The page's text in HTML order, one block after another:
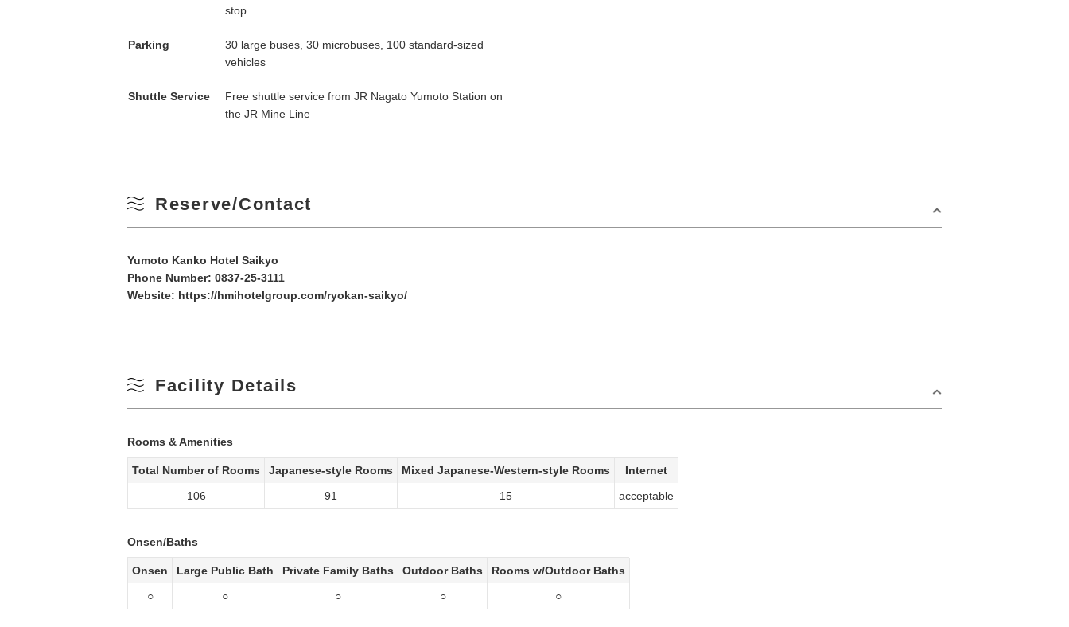
stop
Parking
30 large buses, 30 microbuses, 100 standard-sized
vehicles
Shuttle Service
Free shuttle service from JR Nagato Yumoto Station on
the JR Mine Line
Reserve/Contact
Yumoto Kanko Hotel Saikyo
Phone Number: 0837-25-3111
Website: https://hmihotelgroup.com/ryokan-saikyo/
Facility Details
Rooms & Amenities
Total Number of Rooms
106
Japanese-style Rooms
91
Mixed Japanese-Western-style Rooms
15
Internet
acceptable
Onsen/Baths
Onsen
○
Large Public Bath
○
Private Family Baths
○
Outdoor Baths
○
Rooms w/Outdoor Baths
○